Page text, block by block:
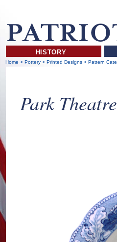
HISTORY
Home >Pottery >Printed Designs>Pattern
Park